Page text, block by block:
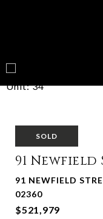
SOLD
91 Newfield
91 NEWFIELD
02360
$521,979